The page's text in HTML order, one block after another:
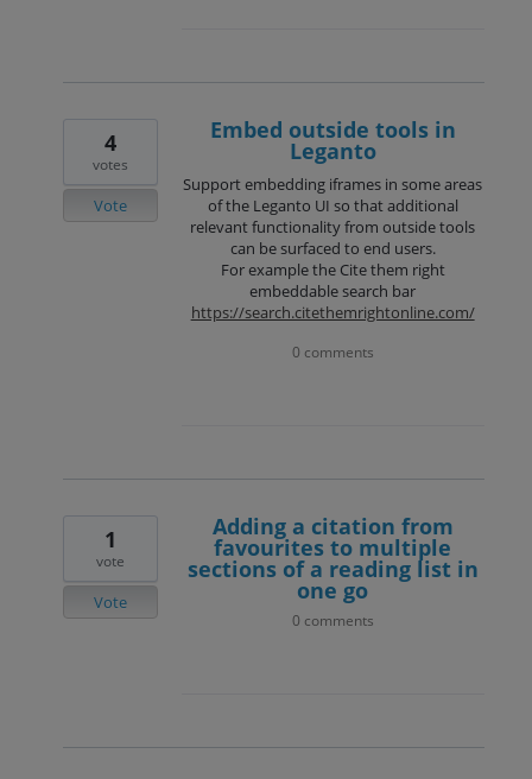
Embed outside tools in
Leganto
Support embedding iframes in some areas
of the Leganto UI so that additional
relevant functionality from outside tools
can be surfaced to end users.
For example the Cite them right
embeddable search bar
https://search.citethemrightonline.com/
4
votes
Vote
0 comments
Adding a citation from
favourites to multiple
sections of a reading list in
one go
1
vote
Vote
0 comments